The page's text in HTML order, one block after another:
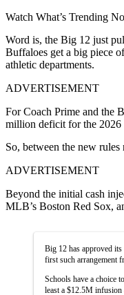
Watch What’s Trending
Word is, the Big 12 just
Buffaloes get a big piece
athletic departments.
ADVERTISEMENT
For Coach Prime and the
million deficit for the 2026
So, between the new
ADVERTISEMENT
Beyond the initial cash
MLB’s Boston Red Sox,
Big 12 has approved
first such arrangement
Schools have a choice
least a $12.5M infusion